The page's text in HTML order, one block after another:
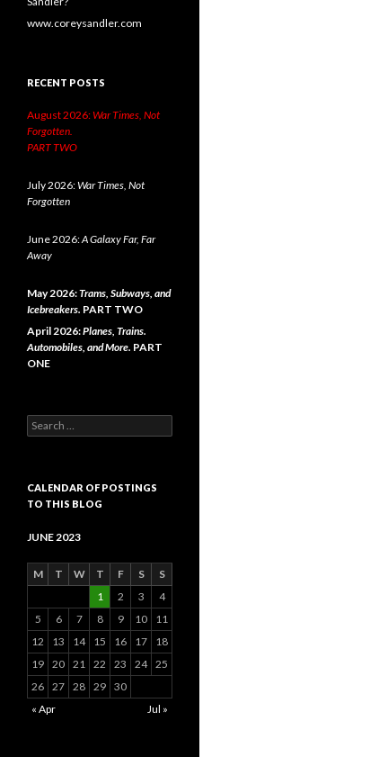
www.coreysandler.com
RECENT POSTS
August 2026:War Times, Not
Forgotten.
PART TWO
July 2026:War Times, Not
Forgotten
June 2026:A Galaxy Far, Far
Away
May 2026:Trams, Subways, and
Icebreakers. PART TWO
April 2026:Planes, Trains.
Automobiles, and More. PART
ONE
Search
for:
CALENDAR OF POSTINGS
TO THIS BLOG
JUNE 2023
M T W T F S
S
1
2 3
4
5
6 7 8 9 10
11
12
13 14 15 16 17
18
19 20 21 22 23 24 25
26 27 28 29 30
« Apr
Jul »